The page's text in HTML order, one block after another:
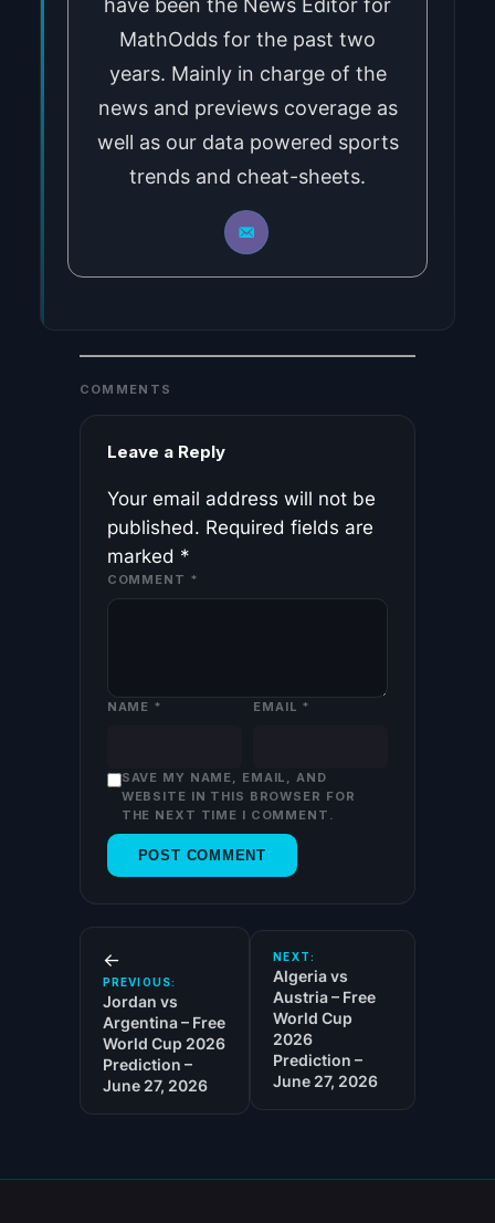
have been the News Editor for
MathOdds for the past two
years. Mainly in charge of the
news and previews coverage as
well as our data powered sports
trends and cheat-sheets.
COMMENTS
Leave a Reply
Your email address will not be
published. Required fields are
marked *
COMMENT *
NAME * EMAIL *
SAVE MY NAME, EMAIL, AND
WEBSITE IN THIS BROWSER FOR
THE NEXT TIME I COMMENT.
←
PREVIOUS:
Jordan vs
Argentina – Free
World Cup 2026
Prediction –
June 27, 2026
NEXT:
Algeria vs
Austria – Free
World Cup
2026
Prediction –
June 27, 2026